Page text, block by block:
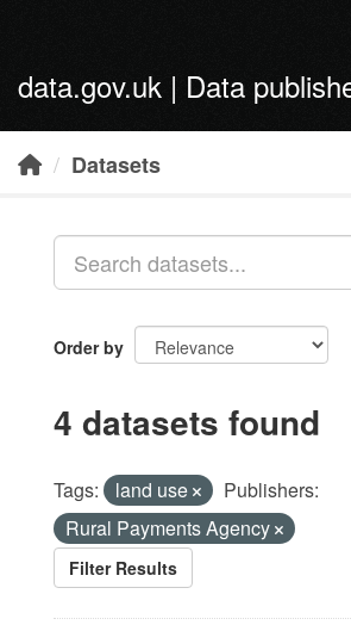
data.gov.uk | Data
Datasets
Order by
4 datasets found
Tags: land use
Publishers:
Rural Payments Agency
Filter Results